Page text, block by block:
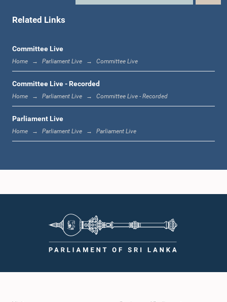
1:00 p.m. - 1:19 p.m.
1:19 p.m. - 1:31 p.m.
1:38 p.m. - 1:49 p.m.
Related Links
Committee Live
Home Parliament Live Committee Live
Committee Live - Recorded
Home Parliament Live Committee Live - Recorded
Parliament Live
Home Parliament Live Parliament Live